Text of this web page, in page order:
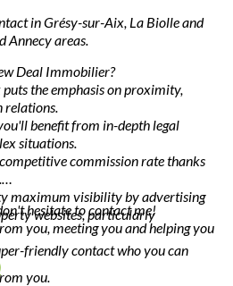
in Grésy-sur-Aix, La Biolle and
Annecy areas.
Deal Immobilier?
the emphasis on proximity,
relations.
benefit from in-depth legal
situations.
commission rate thanks
maximum visibility by advertising
websites, particularly
friendly contact who you can
hesitate to contact me!
you, meeting you and helping you
you.